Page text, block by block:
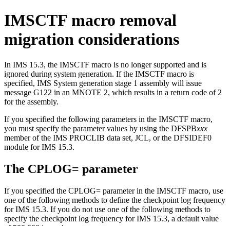
IMSCTF macro removal
migration considerations
In IMS 15.3, the IMSCTF macro is no longer supported and is
ignored during system generation. If the IMSCTF macro is
specified, IMS System generation stage 1 assembly will issue
message G122 in an MNOTE 2, which results in a return code of 2
for the assembly.
If you specified the following parameters in the IMSCTF macro,
you must specify the parameter values by using the DFSPBxxx
member of the IMS PROCLIB data set, JCL, or the DFSIDEF0
module forIMS 15.3.
The CPLOG= parameter
If you specified the CPLOG= parameter in the IMSCTF macro, use
one of the following methods to define the checkpoint log frequency
forIMS 15.3. If you do not use one of the following methods to
specify the checkpoint log frequency forIMS 15.3, a default value